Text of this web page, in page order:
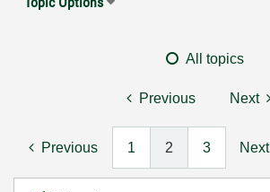
All topics
Previous Next
Previous 1 2 3 Next